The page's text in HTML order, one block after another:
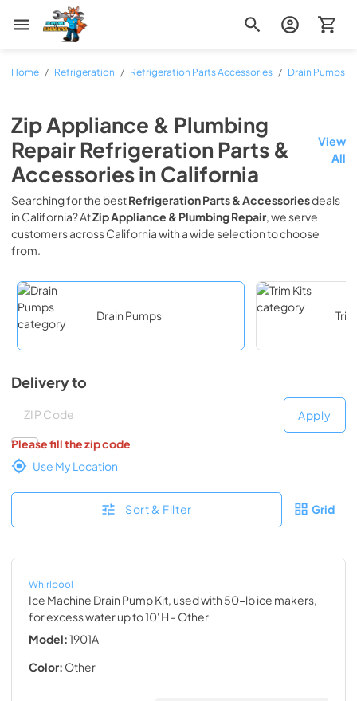
Zip Appliance & Plumbing Repair
Home / Refrigeration / Refrigeration Parts Accessories / Drain Pumps
Zip Appliance & Plumbing
RepairRefrigeration Parts &
AccessoriesinCalifornia
View
All
Searching for the bestRefrigeration Parts & Accessoriesdeals
in California? AtZip Appliance & Plumbing Repair, we serve
customers acrossCaliforniawith a wide selection to choose
from.
Drain Pumps
Delivery to
Deliver to
Apply
Please fill the zip code
Use My Location
Sort & Filter Grid
Whirlpool
Ice Machine Drain Pump Kit, used with 50-lb ice makers,
for excess water up to 10' H - Other
Model:1901A
Color: Other